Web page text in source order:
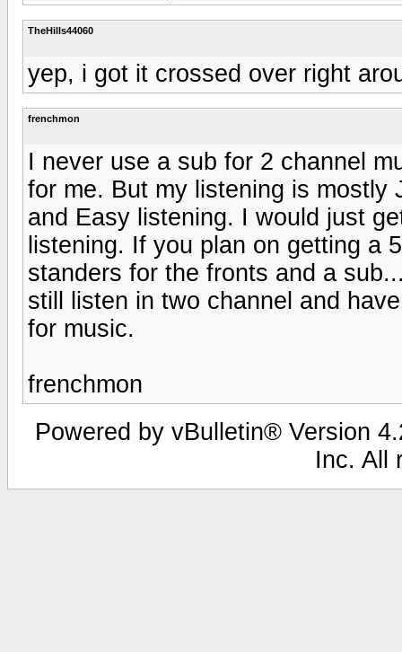
TheHills44060
yep, i got it crossed over right
frenchmon
I never use a sub for 2 channel
for me. But my listening is
and Easy listening. I would just
listening. If you plan on getting a
standers for the fronts and a
still listen in two channel and
for music.
frenchmon
Powered by vBulletin® Version
Inc. All